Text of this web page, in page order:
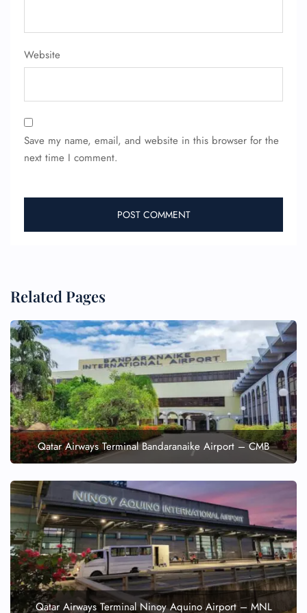
Website
Save my name, email, and website in this browser for the
next time I comment.
Related Pages
Qatar Airways Terminal Bandaranaike Airport – CMB
Qatar Airways Terminal Ninoy Aquino Airport – MNL
Pet Travel